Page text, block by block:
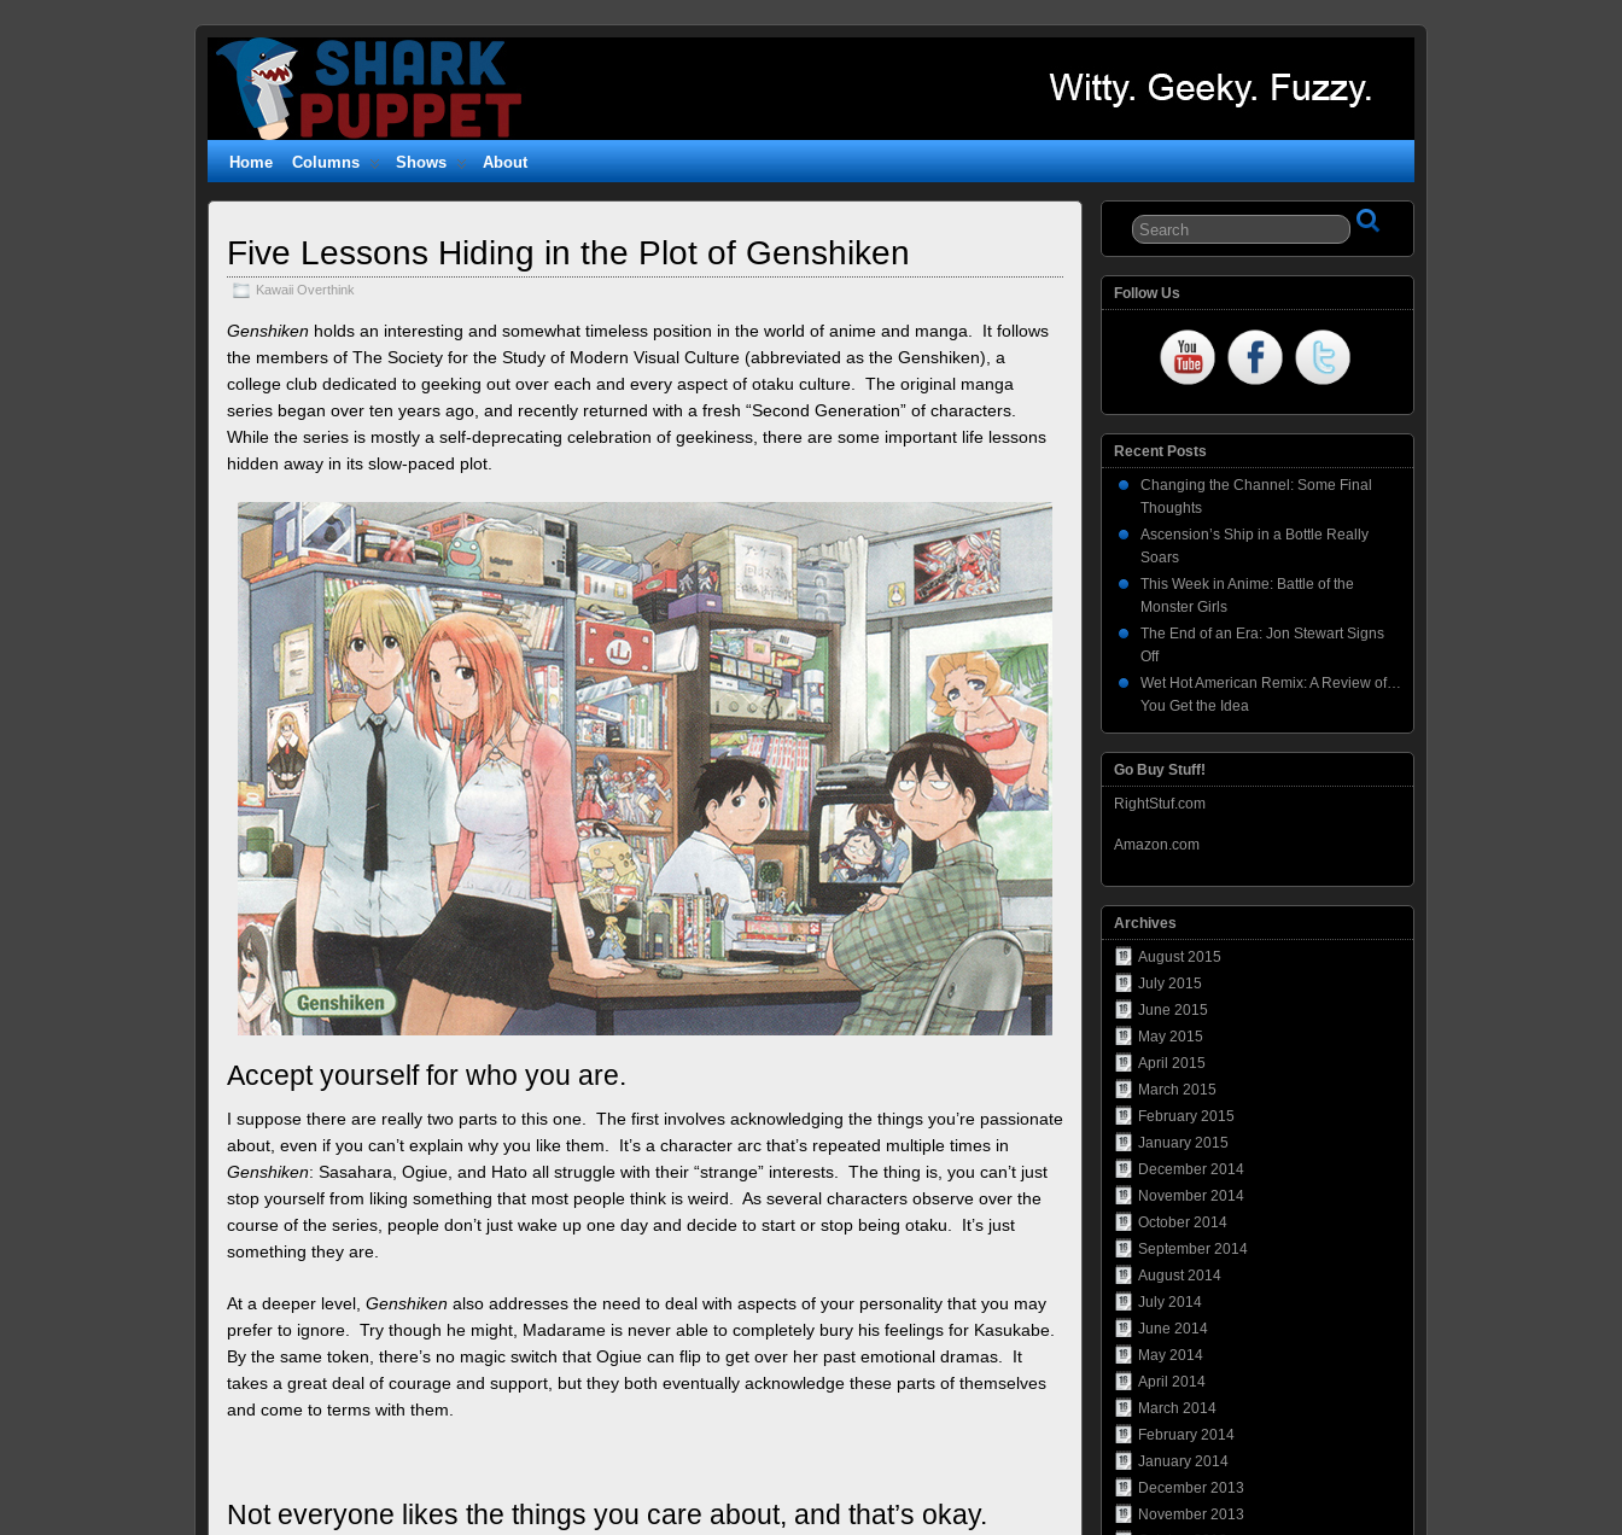
Shark
Puppet
WITTY. GEEKY. FUZZY.
Home Columns Shows About
Five Lessons Hiding in the Plot of Genshiken
Kawaii Overthink
Genshiken holds an interesting and somewhat timeless position in the world of anime and manga. It follows
the members of The Society for the Study of Modern Visual Culture (abbreviated as the Genshiken), a
college club dedicated to geeking out over each and every aspect of otaku culture. The original manga
series began over ten years ago, and recently returned with a fresh “Second Generation” of characters.
While the series is mostly a self-deprecating celebration of geekiness, there are some important life lessons
hidden away in its slow-paced plot.
Accept yourself for who you are.
I suppose there are really two parts to this one. The first involves acknowledging the things you’re passionate
about, even if you can’t explain why you like them. It’s a character arc that’s repeated multiple times in
Genshiken: Sasahara, Ogiue, and Hato all struggle with their “strange” interests. The thing is, you can’t just
stop yourself from liking something that most people think is weird. As several characters observe over the
course of the series, people don’t just wake up one day and decide to start or stop being otaku. It’s just
something they are.
At a deeper level, Genshiken also addresses the need to deal with aspects of your personality that you may
prefer to ignore. Try though he might, Madarame is never able to completely bury his feelings for Kasukabe.
By the same token, there’s no magic switch that Ogiue can flip to get over her past emotional dramas. It
takes a great deal of courage and support, but they both eventually acknowledge these parts of themselves
and come to terms with them.
Not everyone likes the things you care about, and that’s okay.
Follow Us
Recent Posts
Changing the Channel: Some Final
Thoughts
Ascension’s Ship in a Bottle Really
Soars
This Week in Anime: Battle of the
Monster Girls
The End of an Era: Jon Stewart Signs
Off
Wet Hot American Remix: A Review of…
You Get the Idea
Go Buy Stuff!
RightStuf.com
Amazon.com
Archives
August 2015
July 2015
June 2015
May 2015
April 2015
March 2015
February 2015
January 2015
December 2014
November 2014
October 2014
September 2014
August 2014
July 2014
June 2014
May 2014
April 2014
March 2014
February 2014
January 2014
December 2013
November 2013